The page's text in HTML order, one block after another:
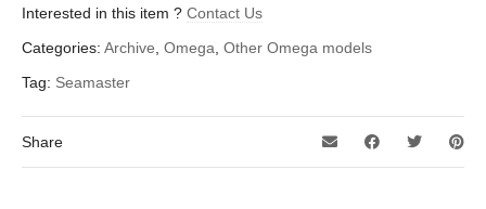
Interested in this item ? Contact Us
Categories: Archive Omega Other Omega models
Tag: Seamaster
Share